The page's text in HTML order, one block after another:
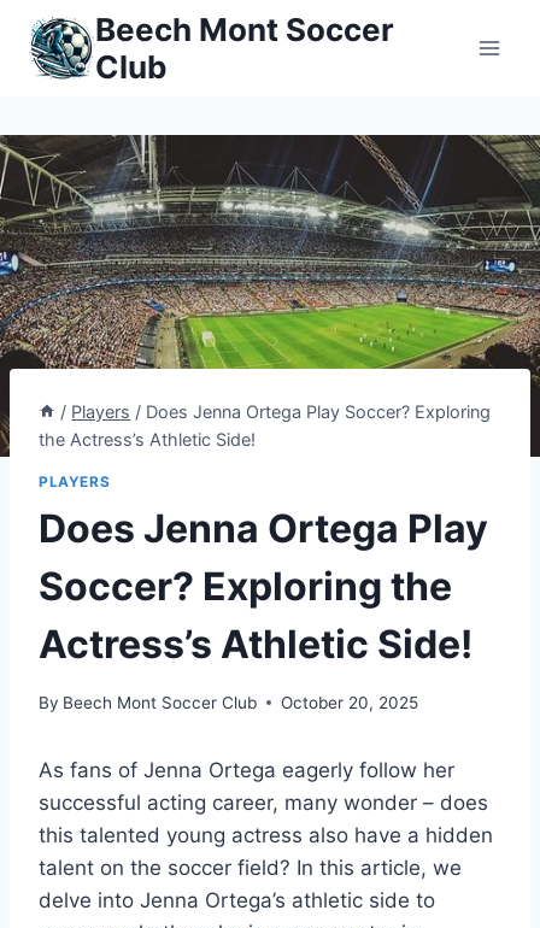
Skip
content
Beech Mont Soccer
Club
/ Players / Does Jenna Ortega Play Soccer? Exploring
the Actress’s Athletic Side!
PLAYERS
Does Jenna Ortega Play
Soccer? Exploring the
Actress’s Athletic Side!
By Beech Mont Soccer Club October 20, 2025
As fans of Jenna Ortega eagerly follow her
successful acting career, many wonder – does
this talented young actress also have a hidden
talent on the soccer field? In this article, we
delve into Jenna Ortega’s athletic side to